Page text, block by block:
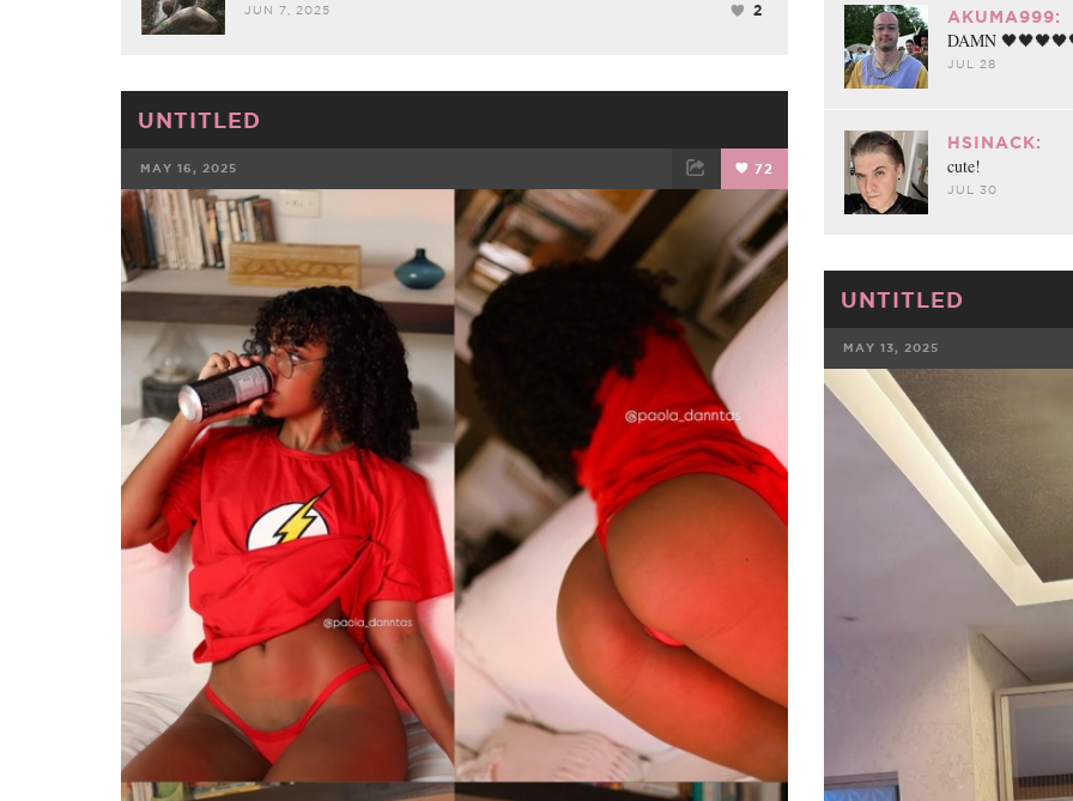
JUN 7, 2025 2 AKUMA999:
DAMN
JUL 28
HSINACK:
cute!
JUL 30
UNTITLED
MAY 16, 2025 72
FACEBOOK TWEET EMAIL
UNTITLED
MAY 13, 2025